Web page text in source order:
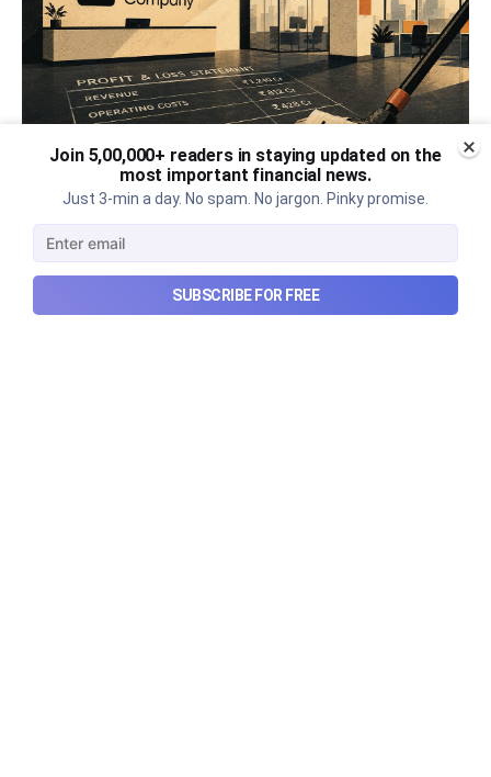
Urban Company's best quarter
post its IPO?
Join 5,00,000+ readers in staying updated on the
most important financial news.
Just 3-min a day. No spam. No jargon. Pinky promise.
SUBSCRIBE FOR FREE